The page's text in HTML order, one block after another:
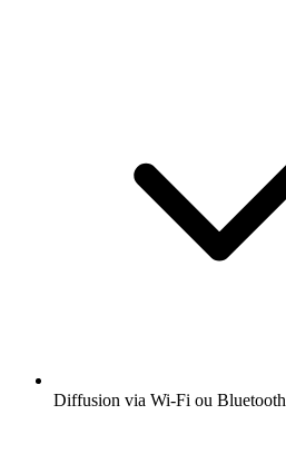
Diffusion via Wi-Fi ou Bluetooth